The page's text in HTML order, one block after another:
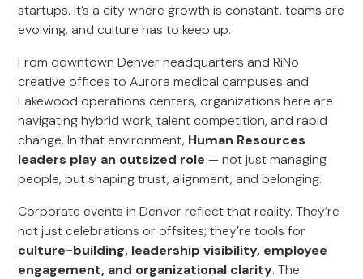
startups. It’s a city where growth is constant, teams are
evolving, and culture has to keep up.
From downtown Denver headquarters and RiNo
creative offices to Aurora medical campuses and
Lakewood operations centers, organizations here are
navigating hybrid work, talent competition, and rapid
change. In that environment, Human Resources
leaders play an outsized role — not just managing
people, but shaping trust, alignment, and belonging.
Corporate events in Denver reflect that reality. They’re
not just celebrations or offsites; they’re tools for
culture-building, leadership visibility, employee
engagement, and organizational clarity. The